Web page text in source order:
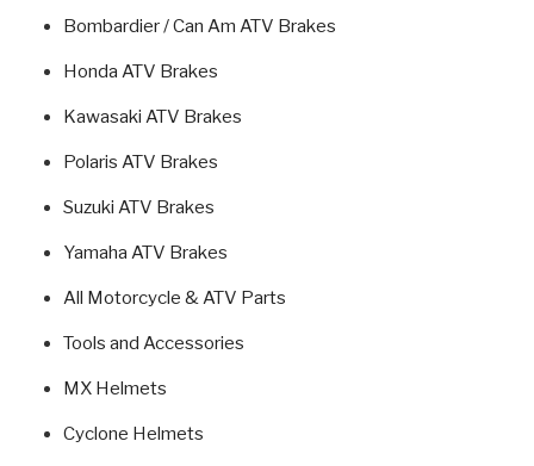
Bombardier / Can Am ATV Brakes
Honda ATV Brakes
Kawasaki ATV Brakes
Polaris ATV Brakes
Suzuki ATV Brakes
Yamaha ATV Brakes
All Motorcycle & ATV Parts
Tools and Accessories
MX Helmets
Cyclone Helmets